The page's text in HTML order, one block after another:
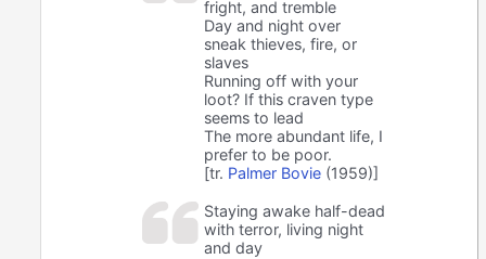
fright, and tremble
Day and night over
sneak thieves, fire, or
slaves
Running off with your
loot? If this craven type
seems to lead
The more abundant life, I
prefer to be poor.
[tr. Palmer Bovie (1959)]
Staying awake half-dead
with terror, living night
and day